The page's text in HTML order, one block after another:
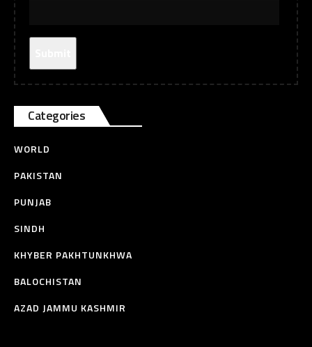
Categories
WORLD
PAKISTAN
PUNJAB
SINDH
KHYBER PAKHTUNKHWA
BALOCHISTAN
AZAD JAMMU KASHMIR